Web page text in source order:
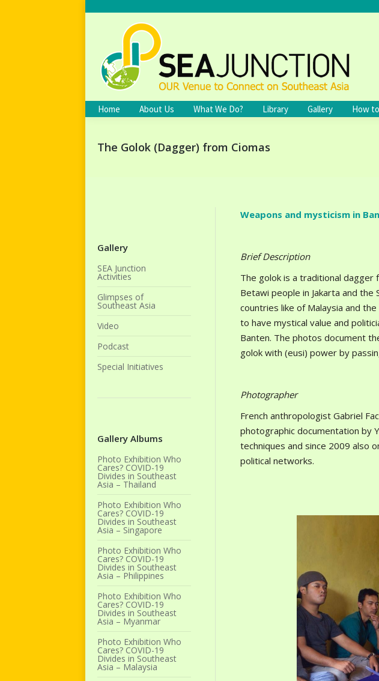
Home About Us What We Do? Library Gallery How
The Golok (Dagger) from Ciomas
Weapons and mysticism in
Brief Description
The golok is a traditional dagger
Betawi people in Jakarta and the
countries like of Malaysia and
to have mystical value and
Banten. The photos document
golok with (eusi) power by
Photographer
French anthropologist Gabriel
photographic documentation by
techniques and since 2009 also
political networks.
Gallery
SEA Junction
Activities
Glimpses of
Southeast Asia
Video
Podcast
Special Initiatives
Gallery Albums
Photo Exhibition Who
Cares? COVID-19
Divides in Southeast
Asia – Thailand
Photo Exhibition Who
Cares? COVID-19
Divides in Southeast
Asia – Singapore
Photo Exhibition Who
Cares? COVID-19
Divides in Southeast
Asia – Philippines
Photo Exhibition Who
Cares? COVID-19
Divides in Southeast
Asia – Myanmar
Photo Exhibition Who
Cares? COVID-19
Divides in Southeast
Asia – Malaysia